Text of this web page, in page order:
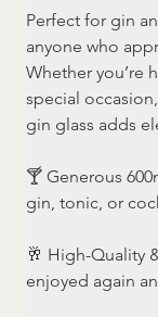
Perfect for gin
anyone who
Whether you’re
special
gin glass adds
🍸 Generous
gin, tonic, or
🥂 High-Quality
enjoyed again